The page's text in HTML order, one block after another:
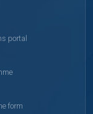
portal
form